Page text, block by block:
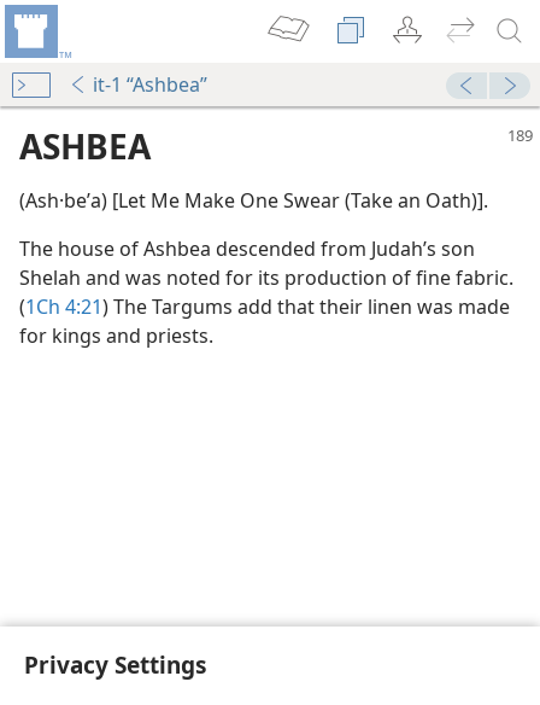
Privacy Settings
it-1 “Ashbea”
ASHBEA
(Ash·beʹa) [Let Me Make One Swear (Take an Oath)].
The house of Ashbea descended from Judah’s son
Shelah and was noted for its production of fine fabric.
(1Ch 4:21) The Targums add that their linen was made
for kings and priests.